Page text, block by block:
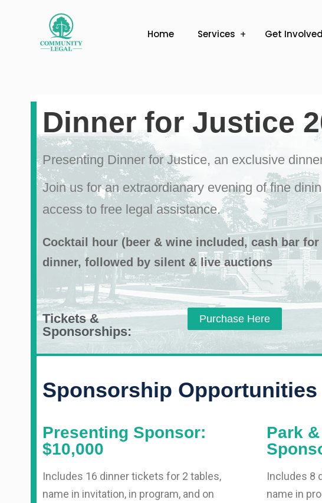
Home Services Get Involved
Dinner for Justice
Presenting Dinner for Justice, an exclusive
Join us for an extraordianary evening of fine
access to free legal assistance.
Cocktail hour (beer & wine included, cash bar
dinner, followed by silent & live auctions
Tickets &
Sponsorships:
Purchase Here
Sponsorship Opportunities
Presenting Sponsor:
$10,000
Includes 16 dinner tickets for 2 tables,
name in invitation, in program, and on
Park
Includes 8
name in